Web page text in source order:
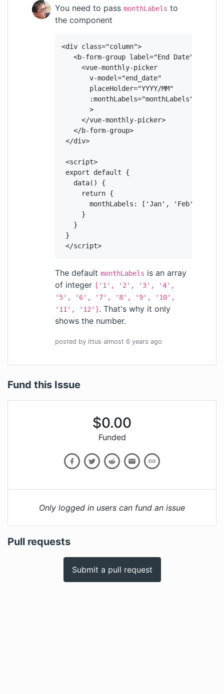
You need to pass monthLabels to
the component
<div class="column">
<b-form-group label="End Date"
      <vue-monthly-picker
        v-model="end_date"
        placeHolder="YYYY/MM"
        :monthLabels="monthLabels"
        >
      </vue-monthly-picker>
    </b-form-group>
  </div>
  <script>
  export default {
    data() {
      return {
monthLabels: ['Jan', 'Feb',
      }
    }
  }
  </script>
The default monthLabels is an array
of integer ['1', '2', '3', '4',
'5', '6', '7', '8', '9', '10',
'11', '12'] . That's why it only
shows the number.
posted by ittus almost 6 years ago
Fund this Issue
$0.00
Funded
Only logged in users can fund an issue
Pull requests
Submit a pull request